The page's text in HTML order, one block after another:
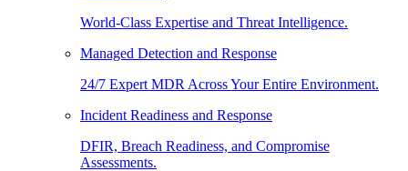
World-Class Expertise and Threat Intelligence.
Managed Detection and Response
24/7 Expert MDR Across Your Entire Environment.
Incident Readiness and Response
DFIR, Breach Readiness, and Compromise
Assessments.